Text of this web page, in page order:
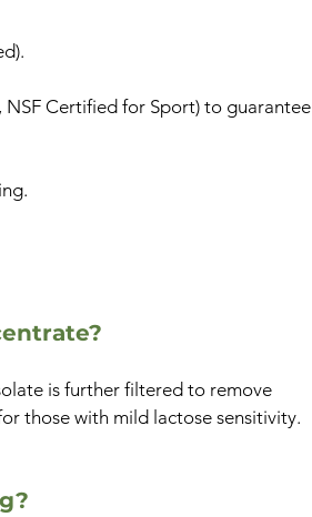
Certified for Sport) to guarantee
is further filtered to remove
those with mild lactose sensitivity.